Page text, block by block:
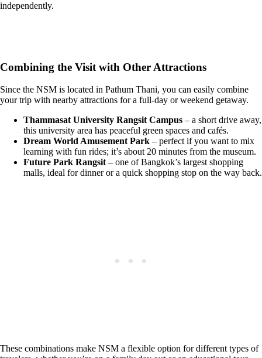
independently.
Combining the Visit with Other Attractions
Since the NSM is located in Pathum Thani, you can easily combine
your trip with nearby attractions for a full-day or weekend getaway.
Thammasat University Rangsit Campus – a short drive away,
this university area has peaceful green spaces and cafés.
Dream World Amusement Park – perfect if you want to mix
learning with fun rides; it’s about 20 minutes from the museum.
Future Park Rangsit– one of Bangkok’s largest shopping
malls, ideal for dinner or a quick shopping stop on the way back.
These combinations make NSM a flexible option for different types of